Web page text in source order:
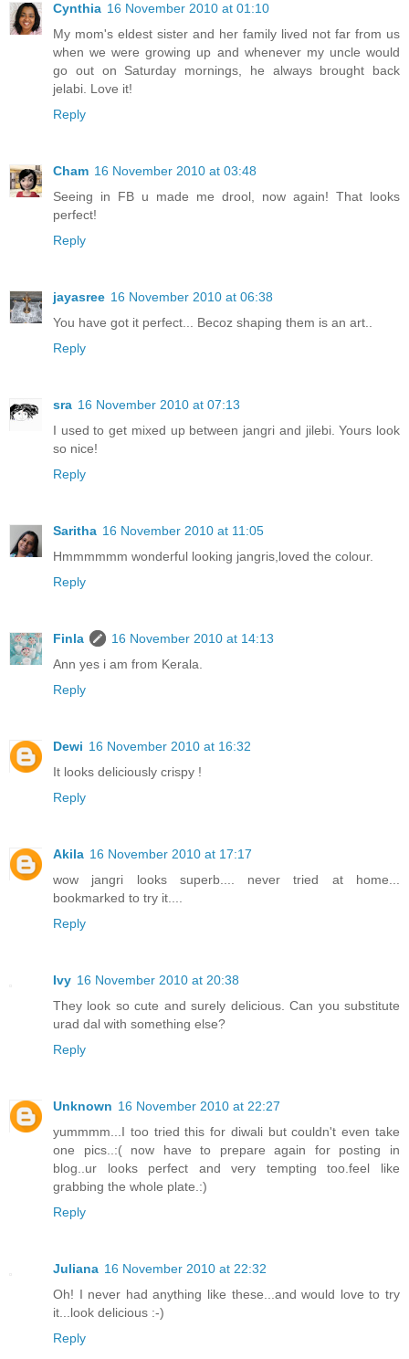
Cynthia 16 November 2010 at 01:10
My mom's eldest sister and her family lived not far from us
when we were growing up and whenever my uncle would
go out on Saturday mornings, he always brought back
jelabi. Love it!
Reply
Cham 16 November 2010 at 03:48
Seeing in FB u made me drool, now again! That looks
perfect!
Reply
jayasree 16 November 2010 at 06:38
You have got it perfect... Becoz shaping them is an art..
Reply
sra 16 November 2010 at 07:13
I used to get mixed up between jangri and jilebi. Yours look
so nice!
Reply
Saritha 16 November 2010 at 11:05
Hmmmmmm wonderful looking jangris,loved the colour.
Reply
Finla
16 November 2010 at 14:13
Ann yes i am from Kerala.
Reply
Dewi 16 November 2010 at 16:32
It looks deliciously crispy !
Reply
Akila 16 November 2010 at 17:17
wow jangri looks superb.... never tried at home...
bookmarked to try it....
Reply
Ivy 16 November 2010 at 20:38
They look so cute and surely delicious. Can you substitute
urad dal with something else?
Reply
Unknown 16 November 2010 at 22:27
yummmm...I too tried this for diwali but couldn't even take
one pics..:( now have to prepare again for posting in
blog..ur looks perfect and very tempting too.feel like
grabbing the whole plate.:)
Reply
Juliana 16 November 2010 at 22:32
Oh! I never had anything like these...and would love to try
it...look delicious :-)
Reply